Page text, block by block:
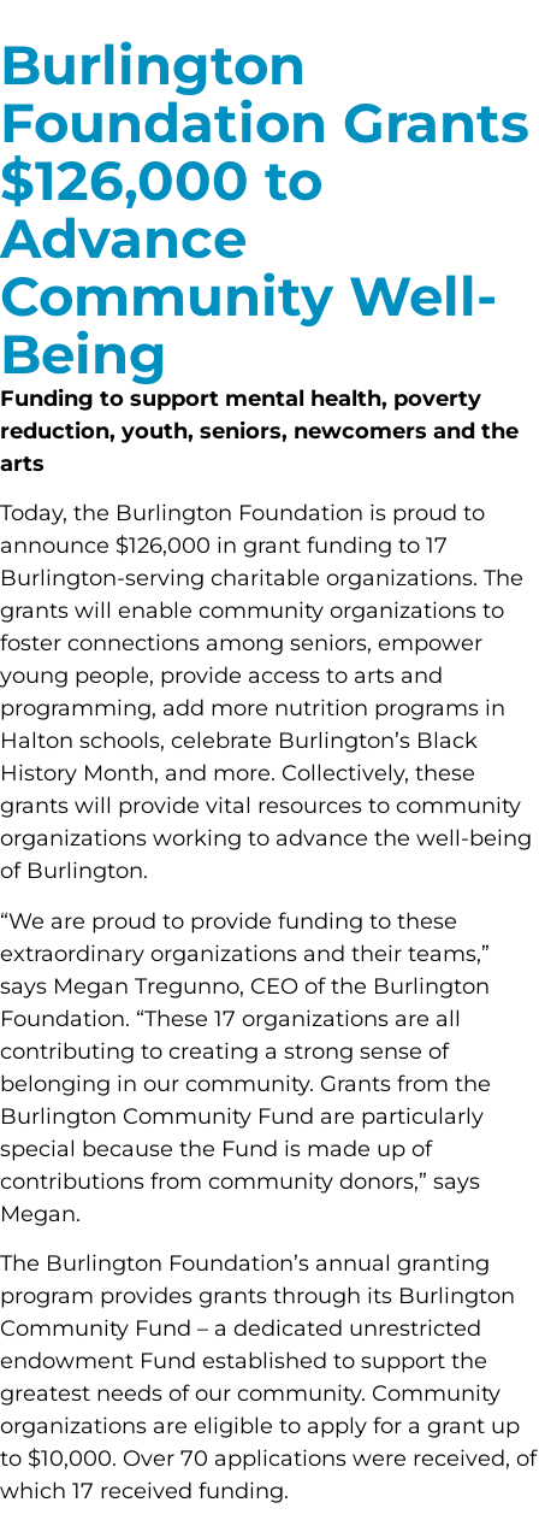
Burlington
Foundation Grants
$126,000 to
Advance
Community Well-
Being
Funding to support mental health, poverty
reduction, youth, seniors, newcomers and the
arts
Today, the Burlington Foundation is proud to
announce $126,000 in grant funding to 17
Burlington-serving charitable organizations. The
grants will enable community organizations to
foster connections among seniors, empower
young people, provide access to arts and
programming, add more nutrition programs in
Halton schools, celebrate Burlington’s Black
History Month, and more. Collectively, these
grants will provide vital resources to community
organizations working to advance the well-being
of Burlington.
“We are proud to provide funding to these
extraordinary organizations and their teams,”
says Megan Tregunno, CEO of the Burlington
Foundation. “These 17 organizations are all
contributing to creating a strong sense of
belonging in our community. Grants from the
Burlington Community Fund are particularly
special because the Fund is made up of
contributions from community donors,” says
Megan.
The Burlington Foundation’s annual granting
program provides grants through its Burlington
Community Fund – a dedicated unrestricted
endowment Fund established to support the
greatest needs of our community. Community
organizations are eligible to apply for a grant up
to $10,000. Over 70 applications were received, of
which 17 received funding.